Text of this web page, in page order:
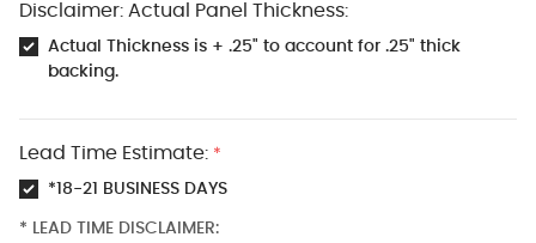
Disclaimer: Actual Panel Thickness:
Actual Thickness is + .25" to account for .25" thick
backing.
Lead Time Estimate: *
*18-21 BUSINESS DAYS
* LEAD TIME DISCLAIMER: